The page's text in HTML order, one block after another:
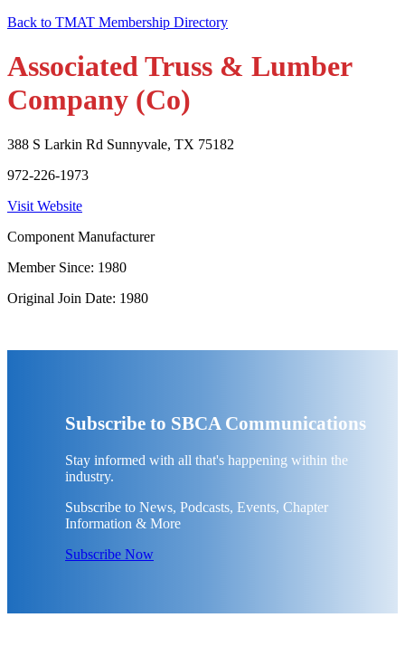
Back to TMAT Membership Directory
Associated Truss & Lumber
Company (Co)
388 S Larkin Rd Sunnyvale, TX 75182
972-226-1973
Visit Website
Component Manufacturer
Member Since: 1980
Original Join Date: 1980
Subscribe to SBCA Communications
Stay informed with all that's happening within the
industry.
Subscribe to News, Podcasts, Events, Chapter
Information & More
Subscribe Now